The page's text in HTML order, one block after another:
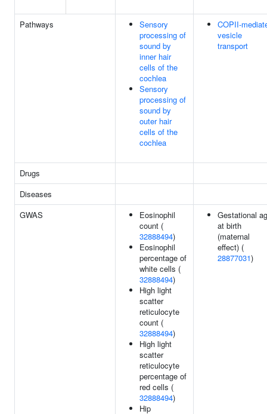
Pathways
Sensory
processing of
sound by
inner hair
cells of the
cochlea
Sensory
processing of
sound by
outer hair
cells of the
cochlea
COPII-
vesicle
transport
Drugs
Diseases
GWAS
Eosinophil
count (
32888494)
Eosinophil
percentage of
white cells (
32888494)
High light
scatter
reticulocyte
count (
32888494)
High light
scatter
reticulocyte
percentage of
red cells (
32888494)
Hip
Gestational
at birth
(maternal
effect) (
28877031)